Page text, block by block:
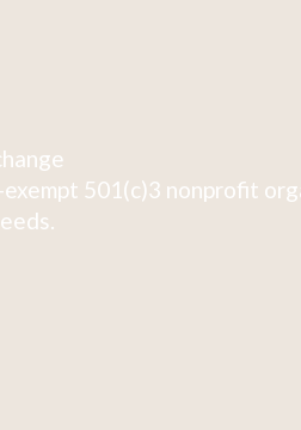
exempt 501(c)3 nonprofit